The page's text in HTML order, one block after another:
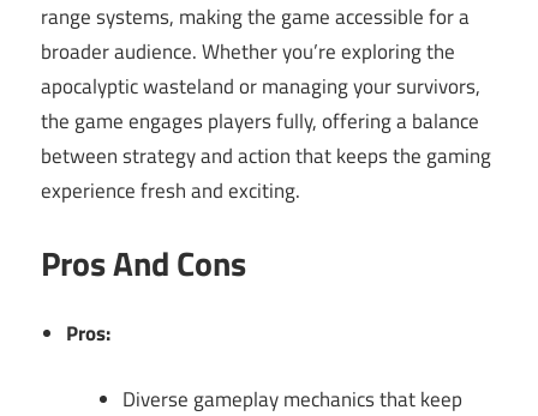
range systems, making the game accessible for a
broader audience. Whether you’re exploring the
apocalyptic wasteland or managing your survivors,
the game engages players fully, offering a balance
between strategy and action that keeps the gaming
experience fresh and exciting.
Pros And Cons
Pros:
Diverse gameplay mechanics that keep